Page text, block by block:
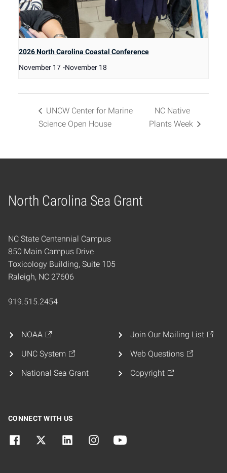
2026 North Carolina Coastal Conference
November 17 -November 18
UNCW Center for Marine
Science Open House
NC Native
Plants Week
North Carolina Sea Grant
Home
NC State Centennial Campus
850 Main Campus Drive
Toxicology Building, Suite 105
Raleigh, NC 27606
919.515.2454
NOAA
UNC System
National Sea Grant
Join Our Mailing List
Web Questions
Copyright
CONNECT WITH US